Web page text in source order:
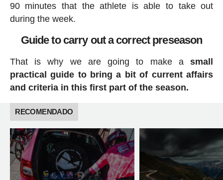
90 minutes that the athlete is able to take out
during the week.
Guide to carry out a correct preseason
That is why we are going to make asmall
practical guide to bring a bit of current affairs
and criteria in this first part of the season.
RECOMENDADO